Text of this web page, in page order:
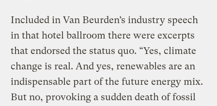
Included in Van Beurden’s industry speech
in that hotel ballroom there were excerpts
that endorsed the status quo. “Yes, climate
change is real. And yes, renewables are an
indispensable part of the future energy mix.
But no, provoking a sudden death of fossil